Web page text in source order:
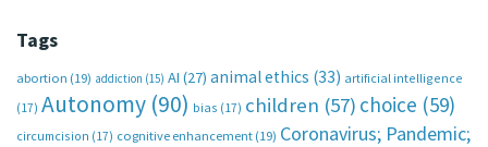
Tags
abortion (19) addiction (15) AI (27) animal ethics (33) artificial intelligence
(17) Autonomy (90) bias (17) children (57) choice (59)
circumcision (17) cognitive enhancement (19) Coronavirus; Pandemic;